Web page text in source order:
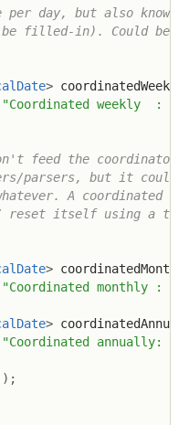
per day, but also know
filled-in). Could be
>
"Coordinated weekly  :
feed the coordinator
parsers, but it could
A coordinated
reset itself using a
>
"Coordinated monthly :
>
"Coordinated annually:
) ;